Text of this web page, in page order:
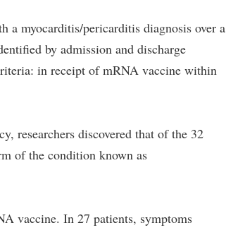
a myocarditis/pericarditis diagnosis over a
by admission and discharge
in receipt of mRNA vaccine within
researchers discovered that of the 32
of the condition known as
vaccine. In 27 patients, symptoms